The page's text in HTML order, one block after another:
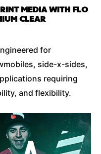
MEDIA WITH FLO
CLEAR
for
side-x-sides,
requiring
and flexibility.